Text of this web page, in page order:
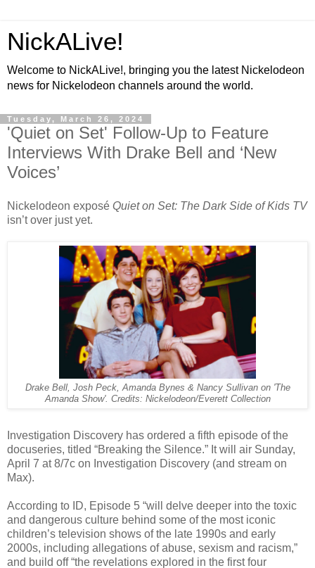
NickALive!
Welcome to NickALive!, bringing you the latest Nickelodeon
news for Nickelodeon channels around the world.
Tuesday, March 26, 2024
'Quiet on Set' Follow-Up to Feature
Interviews With Drake Bell and ‘New
Voices’
Nickelodeon exposé Quiet on Set: The Dark Side of Kids TV
isn’t over just yet.
Drake Bell, Josh Peck, Amanda Bynes & Nancy Sullivan on 'The
Amanda Show'. Credits: Nickelodeon/Everett Collection
Investigation Discovery has ordered a fifth episode of the
docuseries, titled “Breaking the Silence.” It will air Sunday,
April 7 at 8/7c on Investigation Discovery (and stream on
Max).
According to ID, Episode 5 “will delve deeper into the toxic
and dangerous culture behind some of the most iconic
children’s television shows of the late 1990s and early
2000s, including allegations of abuse, sexism and racism,”
and build off “the revelations explored in the first four